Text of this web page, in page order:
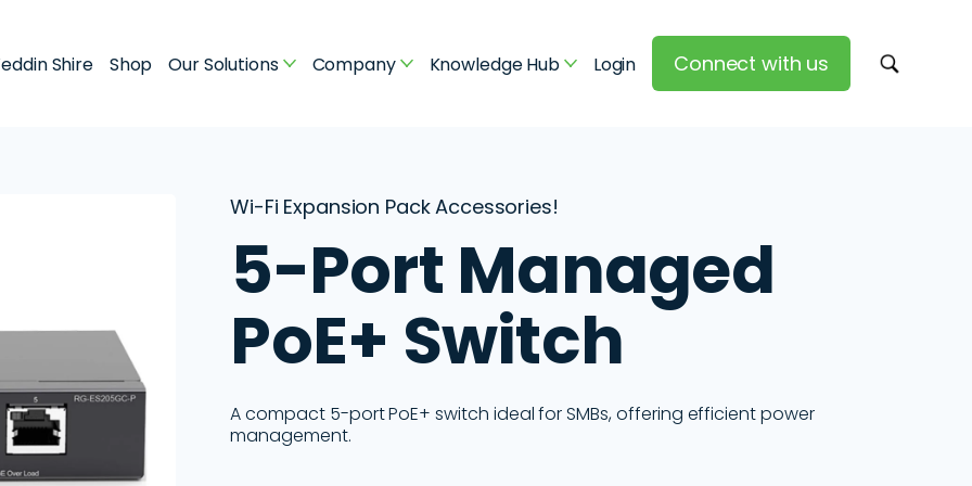
Shire Shop Our Solutions Company Knowledge Hub Login Connect with us
Wi-Fi Expansion Pack Accessories!
5-Port Managed
PoE+ Switch
A compact 5-port PoE+ switch ideal for SMBs, offering efficient power
management.